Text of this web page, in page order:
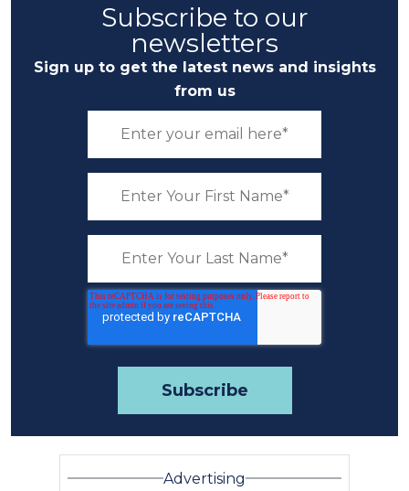
Subscribe to our
newsletters
Sign up to get the latest news and insights
from us
Advertising